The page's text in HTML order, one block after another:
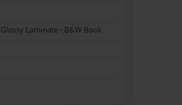
Laminate - B&W Book